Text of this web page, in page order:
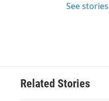
See
Related Stories